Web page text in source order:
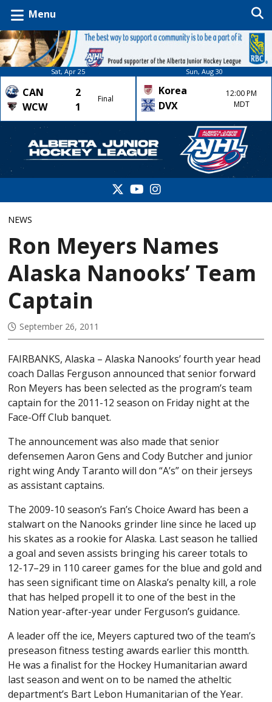
Menu
Sat, Apr 25
CAN
2
WCW
1
Final
Sun, Aug 30
Korea
DVX
12:00 PM
MDT
NEWS
Ron Meyers Names
Alaska Nanooks’ Team
Captain
September 26, 2011
FAIRBANKS, Alaska – Alaska Nanooks’ fourth year head
coach Dallas Ferguson announced that senior forward
Ron Meyers has been selected as the program’s team
captain for the 2011-12 season on Friday night at the
Face-Off Club banquet.
The announcement was also made that senior
defensemen Aaron Gens and Cody Butcher and junior
right wing Andy Taranto will don “A’s” on their jerseys
as assistant captains.
The 2009-10 season’s Fan’s Choice Award has been a
stalwart on the Nanooks grinder line since he laced up
his skates as a rookie for Alaska. Last season he tallied
a goal and seven assists bringing his career totals to
12-17–29 in 110 career games for the blue and gold and
has seen significant time on Alaska’s penalty kill, a role
that has helped propell it to one of the best in the
Nation year-after-year under Ferguson’s guidance.
A leader off the ice, Meyers captured two of the team’s
preseason fitness testing awards earlier this montth.
He was a finalist for the Hockey Humanitarian award
last season and went on to be named the atheltic
department’s Bart Lebon Humanitarian of the Year.